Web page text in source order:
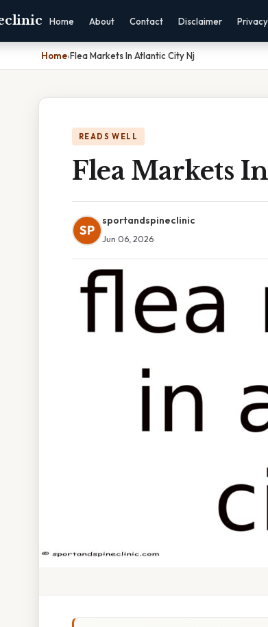
Home About Contact Disclaimer Privacy
Home›Flea Markets In Atlantic City Nj
READS WELL
Flea Markets
SP
sportandspineclinic
Jun 06, 2026